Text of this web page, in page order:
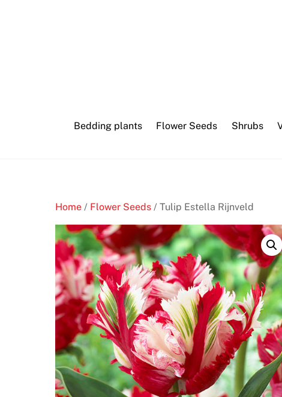
Bedding plants Flower Seeds Shrubs
Home / Flower Seeds / Tulip Estella Rijnveld